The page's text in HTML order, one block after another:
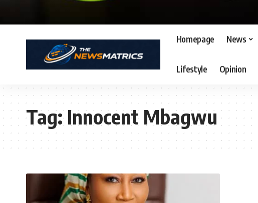
Homepage News
Lifestyle Opinion
Tag:Innocent Mbagwu